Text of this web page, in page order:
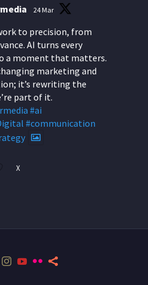
24 Mar
to precision, from
AI turns every
a moment that matters.
marketing and
it’s rewriting the
part of it.
#ai
#communication
X